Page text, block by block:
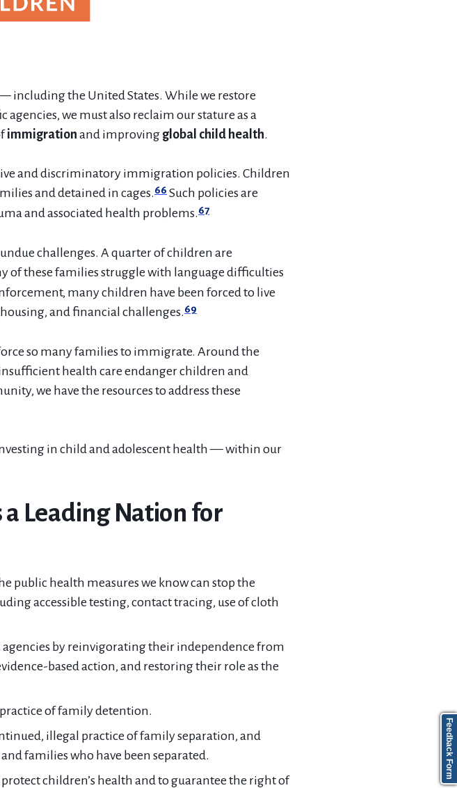
including the United States. While we restore
we must also reclaim our stature as a
immigration and improving global child health.
and discriminatory immigration policies. Children
and detained in cages.66 Such policies are
and associated health problems.67
challenges. A quarter of children are
of these families struggle with language difficulties
many children have been forced to live
and financial challenges.69
so many families to immigrate. Around the
health care endanger children and
we have the resources to address these
in child and adolescent health — within our
a Leading Nation for
public health measures we know can stop the
accessible testing, contact tracing, use of cloth
by reinvigorating their independence from
based action, and restoring their role as the
of family detention.
illegal practice of family separation, and
families who have been separated.
children’s health and to guarantee the right of
Feedback Form